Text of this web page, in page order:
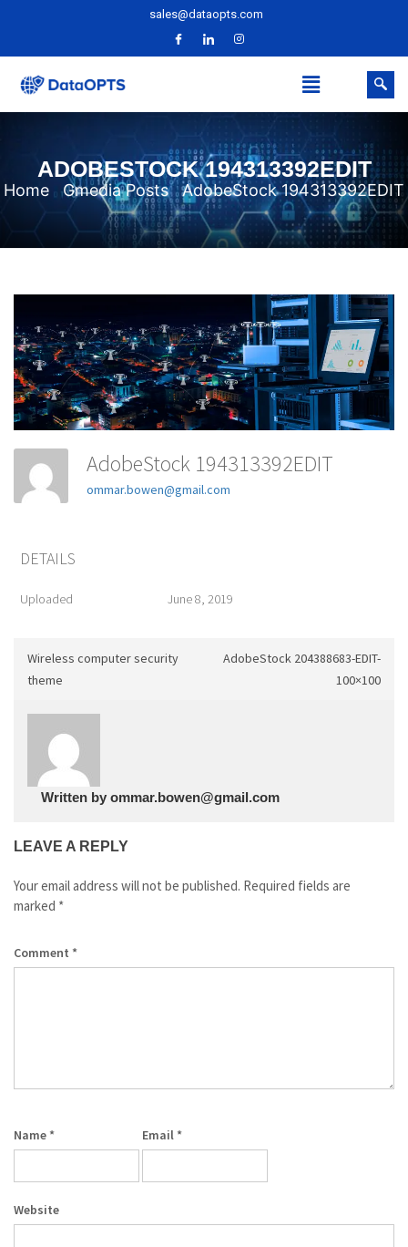
sales@dataopts.com
ADOBESTOCK 194313392EDIT
Home Gmedia Posts AdobeStock 194313392EDIT
AdobeStock 194313392EDIT
ommar.bowen@gmail.com
DETAILS
Uploaded June 8, 2019
Wireless computer security
theme
AdobeStock 204388683-EDIT-
100×100
Written by ommar.bowen@gmail.com
LEAVE A REPLY
Your email address will not be published. Required fields are
marked *
Comment *
Name * Email *
Website